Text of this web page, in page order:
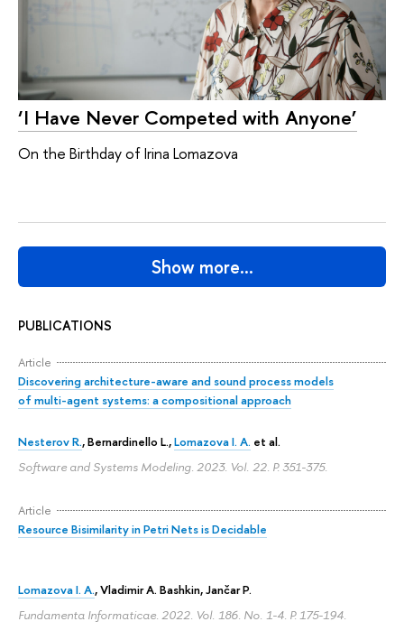
PUBLICATIONS
Article
Discovering architecture-aware and sound process models
of multi-agent systems: a compositional approach
Nesterov R., Bernardinello L.,Lomazova I. A. et al.
Software and Systems Modeling. 2023. Vol. 22. P. 351-375.
Article
Resource Bisimilarity in Petri Nets is Decidable
Lomazova I. A.,Vladimir A. Bashkin, Jančar P.
Fundamenta Informaticae. 2022. Vol. 186. No. 1-4. P. 175-194.
‘I Have Never Competed with Anyone’
On the Birthday of Irina Lomazova
Show more…